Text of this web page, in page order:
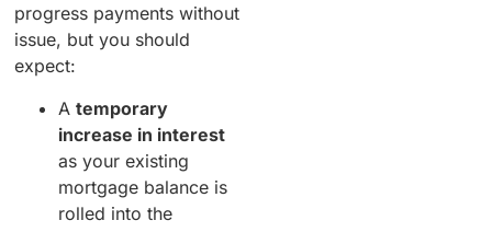
progress payments without
issue, but you should
expect:
Atemporary
increase in interest
as your existing
mortgage balance is
rolled into the